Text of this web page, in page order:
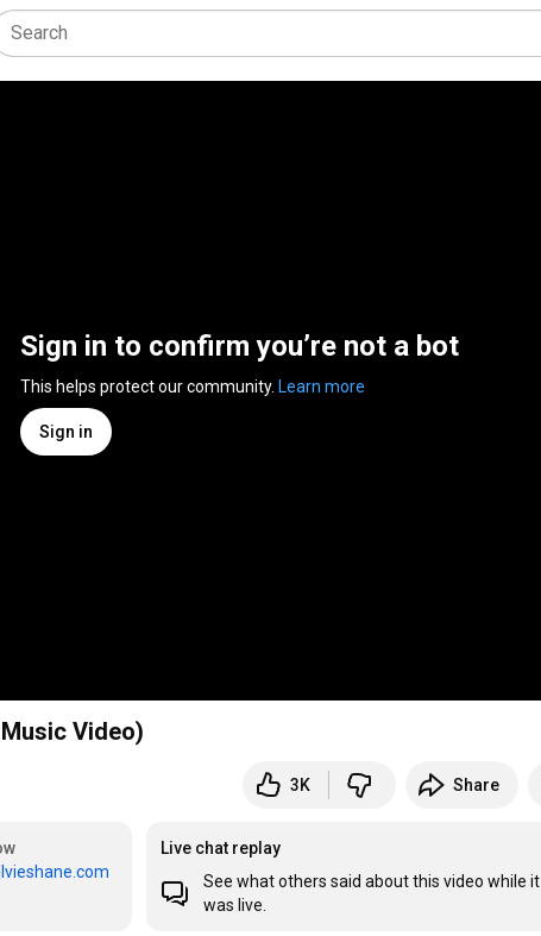
Sign in to confirm you’re not a bot
This helps protect our community. Learn more
Sign in
Video)
3K Share
Live chat replay
See what others said about this video while it
was live.